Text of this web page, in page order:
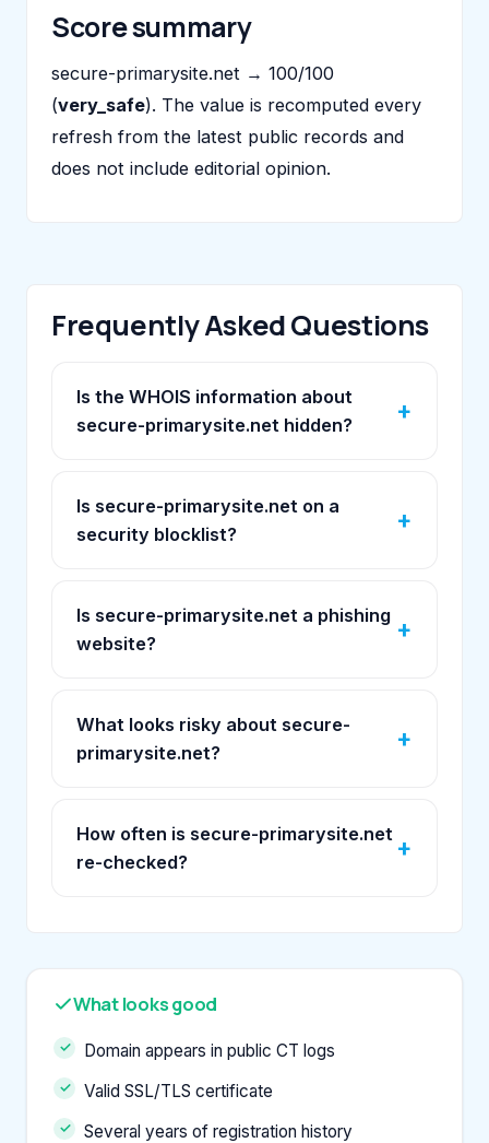
Score summary
secure-primarysite.net → 100/100
(very_safe). The value is recomputed every
refresh from the latest public records and
does not include editorial opinion.
Frequently Asked Questions
Is the WHOIS information about
secure-primarysite.net hidden?
Is secure-primarysite.net on a
security blocklist?
Is secure-primarysite.net a phishing
website?
What looks risky about secure-
primarysite.net?
How often is secure-primarysite.net
re-checked?
What looks good
Domain appears in public CT logs
Valid SSL/TLS certificate
Several years of registration history